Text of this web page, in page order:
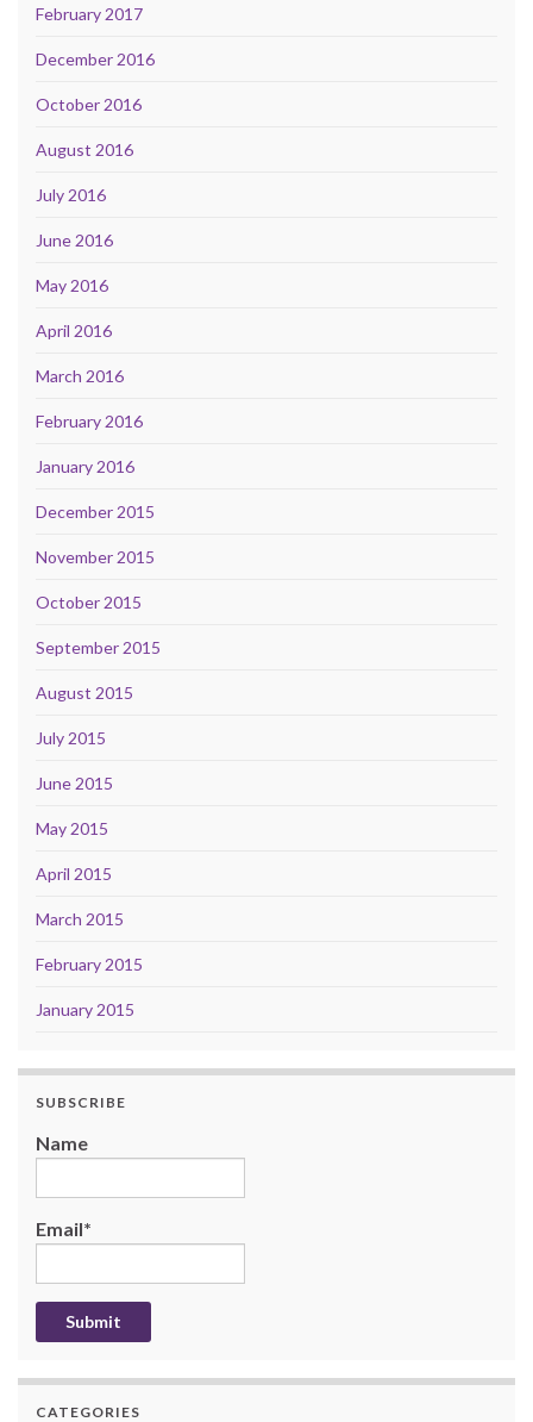
February 2017
December 2016
October 2016
August 2016
July 2016
June 2016
May 2016
April 2016
March 2016
February 2016
January 2016
December 2015
November 2015
October 2015
September 2015
August 2015
July 2015
June 2015
May 2015
April 2015
March 2015
February 2015
January 2015
SUBSCRIBE
Name
Email*
CATEGORIES